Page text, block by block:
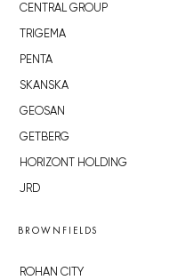
CENTRAL GROUP
TRIGEMA
PENTA
SKANSKA
GEOSAN
GETBERG
HORIZONT HOLDING
JRD
BROWNFIELDS
ROHAN CITY